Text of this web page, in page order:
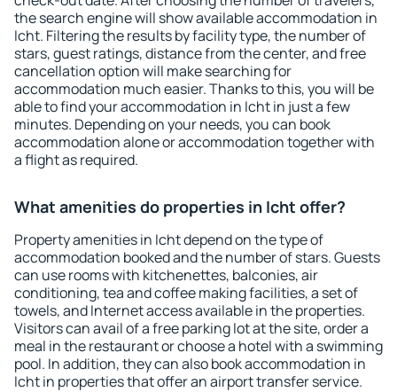
the search engine will show available accommodation in
Icht. Filtering the results by facility type, the number of
stars, guest ratings, distance from the center, and free
cancellation option will make searching for
accommodation much easier. Thanks to this, you will be
able to find your accommodation in Icht in just a few
minutes. Depending on your needs, you can book
accommodation alone or accommodation together with
a flight as required.
What amenities do properties in Icht offer?
Property amenities in Icht depend on the type of
accommodation booked and the number of stars. Guests
can use rooms with kitchenettes, balconies, air
conditioning, tea and coffee making facilities, a set of
towels, and Internet access available in the properties.
Visitors can avail of a free parking lot at the site, order a
meal in the restaurant or choose a hotel with a swimming
pool. In addition, they can also book accommodation in
Icht in properties that offer an airport transfer service.